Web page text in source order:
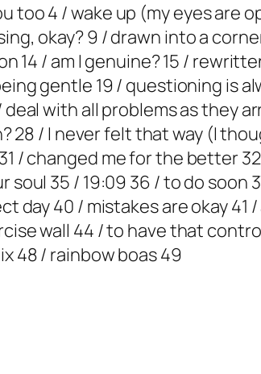
too 4 / wake up (my eyes are
okay? 9 / drawn into a
14 / am I genuine? 15 /
gentle 19 / questioning is
deal with all problems as they
28 / I never felt that way (I
/ changed me for the better
soul 35 / 19:09 36 / to do soon
day 40 / mistakes are okay
wall 44 / to have that
48 / rainbow boas 49